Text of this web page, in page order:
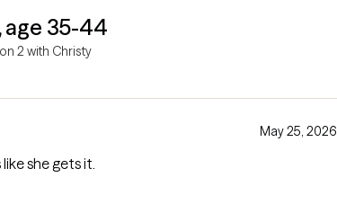
age 35-44
2 with Christy
May 25, 2026
she gets it.